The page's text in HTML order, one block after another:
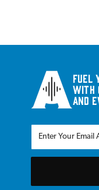
Fuel
with
and